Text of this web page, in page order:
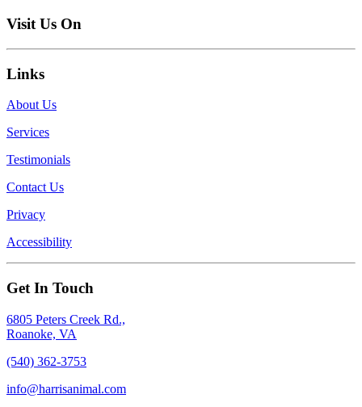
Visit Us On
Links
About Us
Services
Testimonials
Contact Us
Privacy
Accessibility
Get In Touch
6805 Peters Creek Rd.,
Roanoke, VA
(540) 362-3753
info@harrisanimal.com